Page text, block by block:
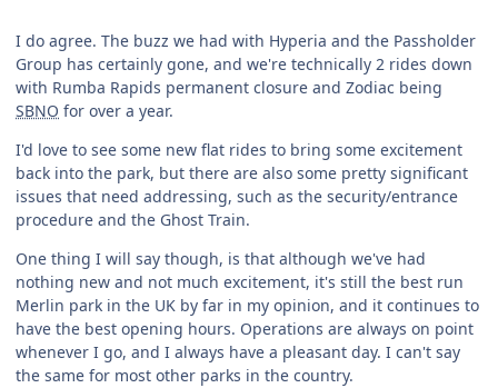
I do agree. The buzz we had with Hyperia and the Passholder
Group has certainly gone, and we're technically 2 rides down
with Rumba Rapids permanent closure and Zodiac being
SBNO for over a year.
I'd love to see some new flat rides to bring some excitement
back into the park, but there are also some pretty significant
issues that need addressing, such as the security/entrance
procedure and the Ghost Train.
One thing I will say though, is that although we've had
nothing new and not much excitement, it's still the best run
Merlin park in the UK by far in my opinion, and it continues to
have the best opening hours. Operations are always on point
whenever I go, and I always have a pleasant day. I can't say
the same for most other parks in the country.